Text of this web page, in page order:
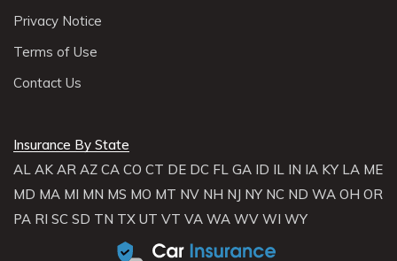
Privacy Notice
Terms of Use
Contact Us
Insurance By State
AL AK AR AZ CA CO CT DE DC FL GA ID IL IN IA KY LA ME
MD MA MI MN MS MO MT NV NH NJ NY NC ND WA OH OR
PA RI SC SD TN TX UT VT VA WA WV WI WY